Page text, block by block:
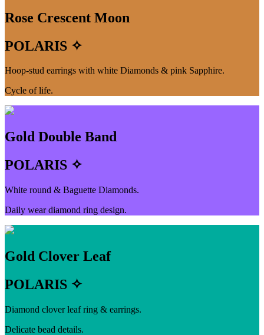
Rose Crescent Moon
POLARIS ✧
Hoop-stud earrings with white Diamonds & pink Sapphire.
Cycle of life.
Gold Double Band
POLARIS ✧
White round & Baguette Diamonds.
Daily wear diamond ring design.
Gold Clover Leaf
POLARIS ✧
Diamond clover leaf ring & earrings.
Delicate bead details.